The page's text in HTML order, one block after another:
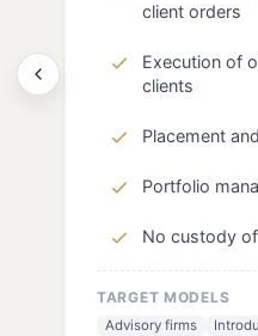
client orders
Execution of
clients
Placement
Portfolio
No custody
TARGET MODELS
Advisory firms